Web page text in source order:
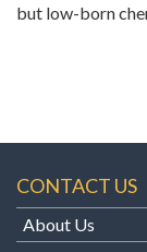
but low-born
CONTACT US
About Us